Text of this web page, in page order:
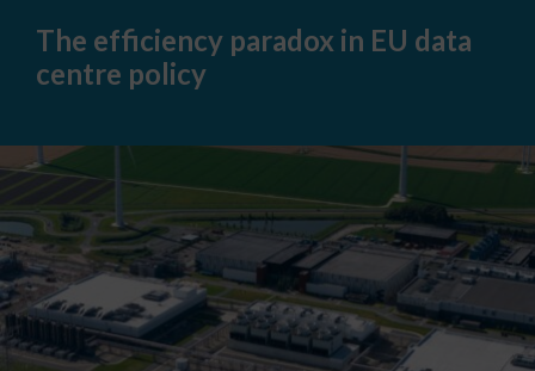
paradox
data
The efficiency paradox in EU data
centre policy